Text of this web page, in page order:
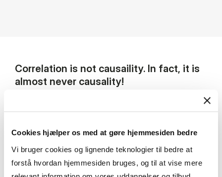
Cookies hjælper os med at gøre hjemmesiden bedre
Vi bruger cookies og lignende teknologier til bedre at
forstå hvordan hjemmesiden bruges, og til at vise mere
Correlation is not causaility. In fact, it is
almost never causality!
My research focuses on using economic theory
finance and household finance. My research
strategy is to take advantage of natural
experiments to ease identification problems
that often confound empirical work.